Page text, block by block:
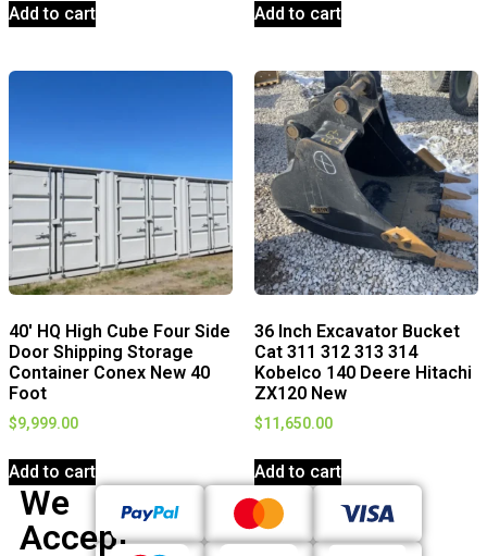
Add to cart Add to cart
40′ HQ High Cube Four Side
Door Shipping Storage
Container Conex New 40
Foot
$9,999.00
Add to cart
36 Inch Excavator Bucket
Cat 311 312 313 314
Kobelco 140 Deere Hitachi
ZX120 New
$11,650.00
Add to cart
We
Accept